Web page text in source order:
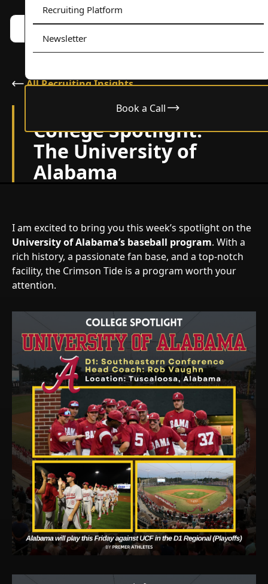
Recruiting Platform
Newsletter
Book a Call
Book a call w/ Alex
All Recruiting Insights
College Spotlight:
The University of
Alabama
I am excited to bring you this week’s spotlight on the
University of Alabama’s baseball program. With a
rich history, a passionate fan base, and a top-notch
facility, the Crimson Tide is a program worth your
attention.